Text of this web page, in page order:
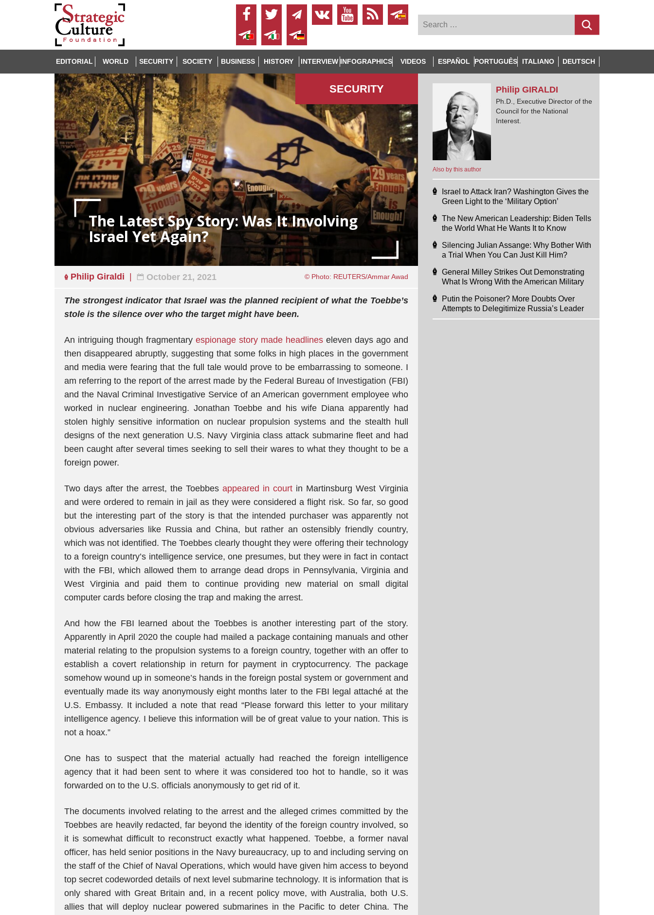
EDITORIAL WORLD SECURITY SOCIETY BUSINESS HISTORY INTERVIEW INFOGRAPHICS VIDEOS ESPAÑOL PORTUGUÊS ITALIANO DEUTSCH
SECURITY
The Latest Spy Story: Was It Involving
Israel Yet Again?
Philip Giraldi October 21, 2021 © Photo: REUTERS/Ammar Awad
The strongest indicator that Israel was the planned recipient of what the Toebbe’s
stole is the silence over who the target might have been.
An intriguing though fragmentary espionage story made headlineseleven days ago and
then disappeared abruptly, suggesting that some folks in high places in the government
and media were fearing that the full tale would prove to be embarrassing to someone. I
am referring to the report of the arrest made by the Federal Bureau of Investigation (FBI)
and the Naval Criminal Investigative Service of an American government employee who
worked in nuclear engineering. Jonathan Toebbe and his wife Diana apparently had
stolen highly sensitive information on nuclear propulsion systems and the stealth hull
designs of the next generation U.S. Navy Virginia class attack submarine fleet and had
been caught after several times seeking to sell their wares to what they thought to be a
foreign power.
Two days after the arrest, the Toebbes appeared in courtin Martinsburg West Virginia
and were ordered to remain in jail as they were considered a flight risk. So far, so good
but the interesting part of the story is that the intended purchaser was apparently not
obvious adversaries like Russia and China, but rather an ostensibly friendly country,
which was not identified. The Toebbes clearly thought they were offering their technology
to a foreign country’s intelligence service, one presumes, but they were in fact in contact
with the FBI, which allowed them to arrange dead drops in Pennsylvania, Virginia and
West Virginia and paid them to continue providing new material on small digital
computer cards before closing the trap and making the arrest.
And how the FBI learned about the Toebbes is another interesting part of the story.
Apparently in April 2020 the couple had mailed a package containing manuals and other
material relating to the propulsion systems to a foreign country, together with an offer to
establish a covert relationship in return for payment in cryptocurrency. The package
somehow wound up in someone’s hands in the foreign postal system or government and
eventually made its way anonymously eight months later to the FBI legal attaché at the
U.S. Embassy. It included a note that read “Please forward this letter to your military
intelligence agency. I believe this information will be of great value to your nation. This is
not a hoax.”
One has to suspect that the material actually had reached the foreign intelligence
agency that it had been sent to where it was considered too hot to handle, so it was
forwarded on to the U.S. officials anonymously to get rid of it.
The documents involved relating to the arrest and the alleged crimes committed by the
Toebbes are heavily redacted, far beyond the identity of the foreign country involved, so
it is somewhat difficult to reconstruct exactly what happened. Toebbe, a former naval
officer, has held senior positions in the Navy bureaucracy, up to and including serving on
the staff of the Chief of Naval Operations, which would have given him access to beyond
top secret codeworded details of next level submarine technology. It is information that is
only shared with Great Britain and, in a recent policy move, with Australia, both U.S.
allies that will deploy nuclear powered submarines in the Pacific to deter China. The
Also by this author
Philip GIRALDI
Ph.D., Executive Director of the
Council for the National
Interest.
Israel to Attack Iran? Washington Gives the
Green Light to the ‘Military Option’
The New American Leadership: Biden Tells
the World What He Wants It to Know
Silencing Julian Assange: Why Bother With
a Trial When You Can Just Kill Him?
General Milley Strikes Out Demonstrating
What Is Wrong With the American Military
Putin the Poisoner? More Doubts Over
Attempts to Delegitimize Russia’s Leader